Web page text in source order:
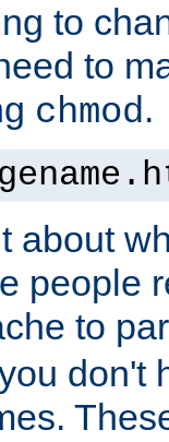
to
to
chmod.
about
people
to
don't